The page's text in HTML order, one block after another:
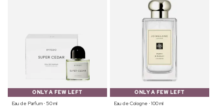
ONLY A FEW LEFT
Eau de Parfum ⋅ 50 ml
ONLY A FEW LEFT
Eau de Cologne ⋅ 100 ml